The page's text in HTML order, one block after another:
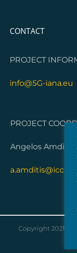
CONTACT
PROJECT
info@5G-iana.eu
PROJECT
Angelos Amditis,
a.amditis@iccs.gr
Copyright 2021 |